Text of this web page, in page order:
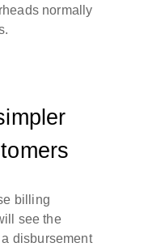
normally
billing
see the
disbursement